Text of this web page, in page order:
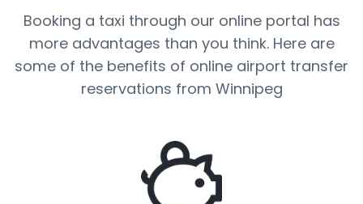
Booking a taxi through our online portal has
more advantages than you think. Here are
some of the benefits of online airport transfer
reservations from Winnipeg